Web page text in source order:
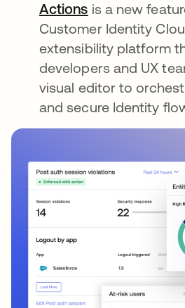
Actions is a new
Customer Identity
extensibility platform
developers and UX
visual editor to
and secure Identity